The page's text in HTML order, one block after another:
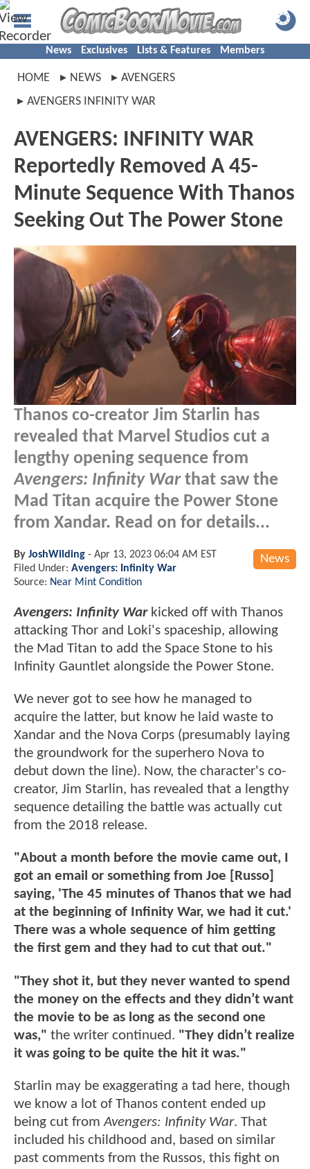
News Exclusives Lists & Features Members
HOME NEWS
AVENGERS
AVENGERS INFINITY WAR
AVENGERS: INFINITY WAR
Reportedly Removed A 45-
Minute Sequence With Thanos
Seeking Out The Power Stone
Thanos co-creator Jim Starlin has
revealed that Marvel Studios cut a
lengthy opening sequence from
Avengers: Infinity Warthat saw the
Mad Titan acquire the Power Stone
from Xandar. Read on for details...
News
By JoshWilding - Apr 13, 2023 06:04 AM EST
Filed Under: Avengers: Infinity War
Source: Near Mint Condition
Avengers: Infinity Warkicked off with Thanos
attacking Thor and Loki's spaceship, allowing
the Mad Titan to add the Space Stone to his
Infinity Gauntlet alongside the Power Stone.
We never got to see how he managed to
acquire the latter, but know he laid waste to
Xandar and the Nova Corps (presumably laying
the groundwork for the superhero Nova to
debut down the line). Now, the character's co-
creator, Jim Starlin, has revealed that a lengthy
sequence detailing the battle was actually cut
from the 2018 release.
"About a month before the movie came out, I
got an email or something from Joe [Russo]
saying, 'The 45 minutes of Thanos that we had
at the beginning of Infinity War, we had it cut.'
There was a whole sequence of him getting
the first gem and they had to cut that out."
"They shot it, but they never wanted to spend
the money on the effects and they didn’t want
the movie to be as long as the second one
was," the writer continued. "They didn’t realize
it was going to be quite the hit it was."
Starlin may be exaggerating a tad here, though
we know a lot of Thanos content ended up
being cut fromAvengers: Infinity War. That
included his childhood and, based on similar
past comments from the Russos, this fight on